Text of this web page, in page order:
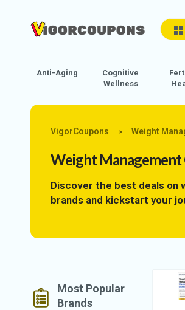
Anti-Aging
Cognitive
Wellness
VigorCoupons > Weight
Weight Management
Discover the best deals on
brands and kickstart your
Most Popular
Brands